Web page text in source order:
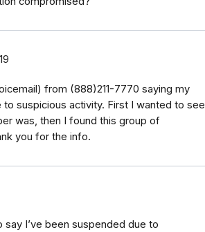
from (888)211-7770 saying my
suspicious activity. First I wanted to see
was, then I found this group of
you for the info.
say I’ve been suspended due to